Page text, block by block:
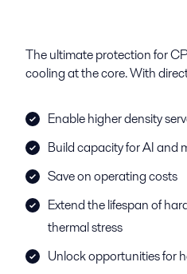
The ultimate protection for
cooling at the core. With
Enable higher density
Build capacity for AI and
Save on operating costs
Extend the lifespan of
thermal stress
Unlock opportunities for